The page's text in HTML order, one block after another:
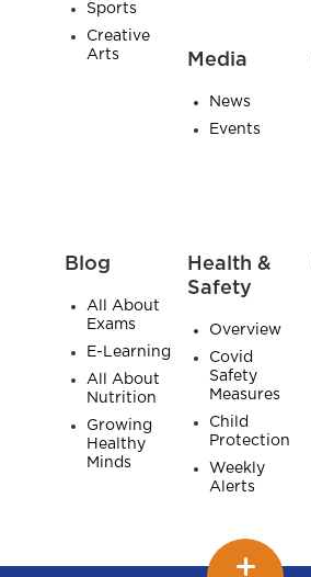
Sports
Creative
Arts
Media
News
Events
Blog
All About
Exams
E-Learning
All About
Nutrition
Growing
Healthy
Minds
Health &
Safety
Overview
Covid
Safety
Measures
Child
Protection
Weekly
Alerts